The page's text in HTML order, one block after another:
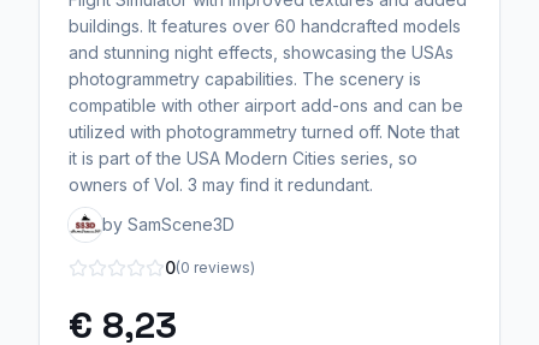
buildings. It features over 60 handcrafted models
and stunning night effects, showcasing the USAs
photogrammetry capabilities. The scenery is
compatible with other airport add-ons and can be
utilized with photogrammetry turned off. Note that
it is part of the USA Modern Cities series, so
owners of Vol. 3 may find it redundant.
by SamScene3D
0(0 reviews)
€ 8,23